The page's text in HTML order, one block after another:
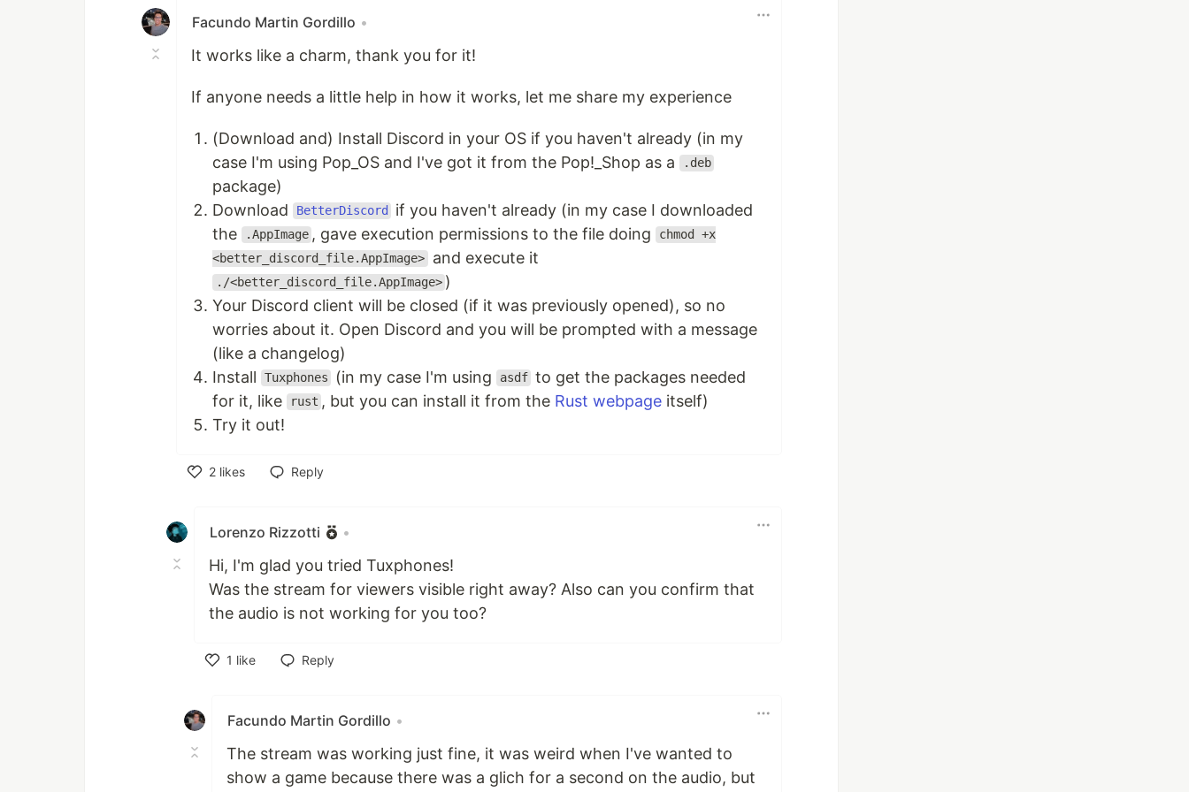
Facundo Martin Gordillo •
It works like a charm, thank you for it!
If anyone needs a little help in how it works, let me share my experience
(Download and) Install Discord in your OS if you haven't already (in my
case I'm using Pop_OS and I've got it from the Pop!_Shop as a
.deb
package)
Download
BetterDiscord
if you haven't already (in my case I downloaded
the
.AppImage , gave execution permissions to the file doing chmod +x
<better_discord_file.AppImage> and execute it
./<better_discord_file.AppImage> )
Your Discord client will be closed (if it was previously opened), so no
worries about it. Open Discord and you will be prompted with a message
(like a changelog)
Install
Tuxphones (in my case I'm using asdf to get the packages needed
for it, like
rust , but you can install it from the Rust webpage itself)
Try it out!
2 likes
Reply
Lorenzo Rizzotti •
Hi, I'm glad you tried Tuxphones!
Was the stream for viewers visible right away? Also can you confirm that
the audio is not working for you too?
1 like
Reply
Facundo Martin Gordillo •
The stream was working just fine, it was weird when I've wanted to
show a game because there was a glich for a second on the audio, but